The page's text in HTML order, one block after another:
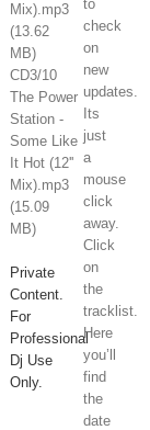
Mix).mp3
(13.62
MB)
CD3/10
The Power
Station -
Some Like
It Hot (12''
Mix).mp3
(15.09
MB)
Private
Content.
For
Professional
Dj Use
Only.
to
check
on
new
updates.
Its
just
a
mouse
click
away.
Click
on
the
tracklist.
Here
you’ll
find
the
date